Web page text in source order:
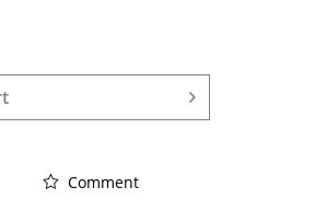
Comment